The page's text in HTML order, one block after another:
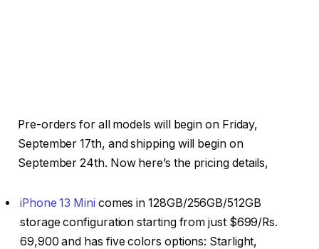
Pre-orders for all models will begin on Friday,
September 17th, and shipping will begin on
September 24th. Now here’s the pricing details,
iPhone 13 Mini comes in 128GB/256GB/512GB
storage configuration starting from just $699/Rs.
69,900 and has five colors options: Starlight,